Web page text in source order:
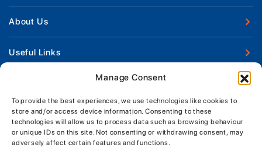
Manage Consent
To provide the best experiences, we use technologies like cookies to
store and/or access device information. Consenting to these
technologies will allow us to process data such as browsing behaviour
or unique IDs on this site. Not consenting or withdrawing consent, may
adversely affect certain features and functions.
New Boats
Used Boats
Boat Engines
News
Contact Us
About Us
Our Marina & Boat Yards
Workshop & Parts
Jeanneau Spare Parts
Park & Ride
Useful Links
Boat Insurance
Terms of Business
Boatyard - Terms & Conditions
Keep up to date with latest news and offers